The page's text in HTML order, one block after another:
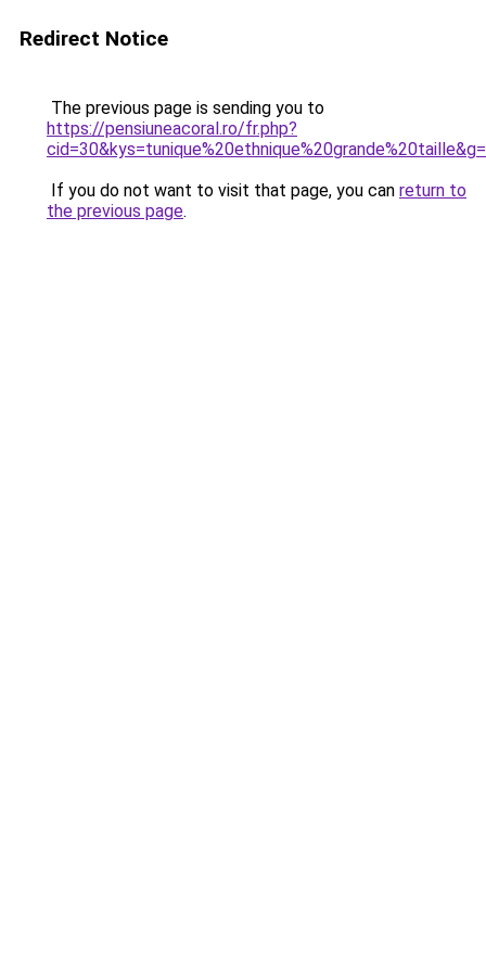
Redirect Notice
The previous page is sending you to
https://pensiuneacoral.ro/fr.php?
If you do not want to visit that page, you can return to
the previous page.